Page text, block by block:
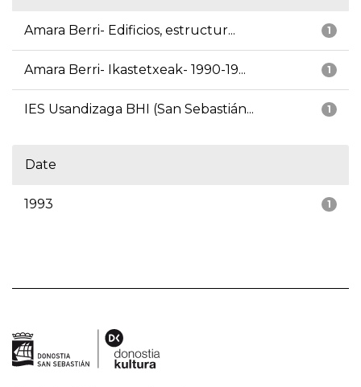
1
Amara Berri- Edificios, estructur...
1
Amara Berri- Ikastetxeak- 1990-19...
1
IES Usandizaga BHI (San Sebastián...
Date
1
1993